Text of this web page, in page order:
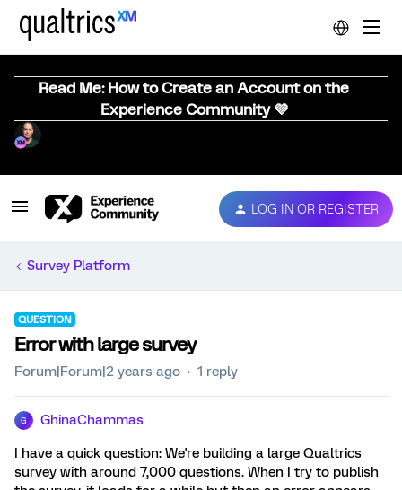
Read Me: How to Create an Account on the
Experience Community 💜
LOG IN OR REGISTER
Survey Platform
QUESTION
Error with large survey
Forum|Forum|2 years ago 1 reply
G GhinaChammas
I have a quick question: We're building a large Qualtrics
survey with around 7,000 questions. When I try to publish